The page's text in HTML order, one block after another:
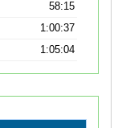
58:15
1:00:37
1:05:04